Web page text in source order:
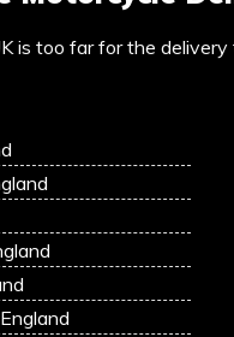
is too far for the